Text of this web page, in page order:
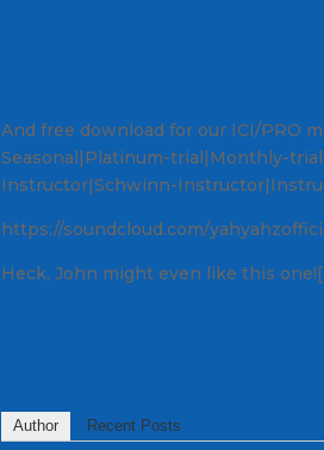
And free download for our ICI/PRO
Seasonal|Platinum-trial|Monthly-
Instructor|Schwinn-
https://soundcloud.com/
Heck, John might even like this
Author Recent Posts